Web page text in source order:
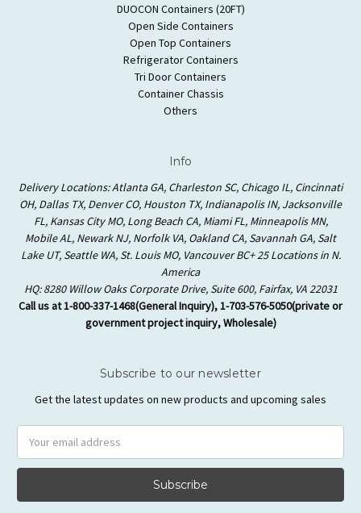
DUOCON Containers (20FT)
Open Side Containers
Open Top Containers
Refrigerator Containers
Tri Door Containers
Container Chassis
Others
Info
Delivery Locations: Atlanta GA, Charleston SC, Chicago IL, Cincinnati
OH, Dallas TX, Denver CO, Houston TX, Indianapolis IN, Jacksonville
FL, Kansas City MO, Long Beach CA, Miami FL, Minneapolis MN,
Mobile AL, Newark NJ, Norfolk VA, Oakland CA, Savannah GA, Salt
Lake UT, Seattle WA, St. Louis MO, Vancouver BC+ 25 Locations in N.
America
HQ: 8280 Willow Oaks Corporate Drive, Suite 600, Fairfax, VA 22031
Call us at 1-800-337-1468(General Inquiry), 1-703-576-5050(private or
government project inquiry, Wholesale)
Subscribe to our newsletter
Get the latest updates on new products and upcoming sales
Address